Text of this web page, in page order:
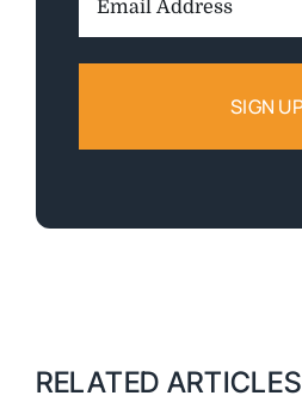
RELATED ARTICLES